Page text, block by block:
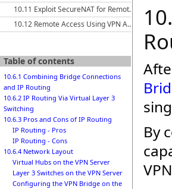
10.11 Exploit SecureNAT for Remote Access into Firewall without Any Permission
10.12 Remote Access Using VPN Azure Cloud Services
Table of contents
10.6.1 Combining Bridge Connections
and IP Routing
10.6.2 IP Routing Via Virtual Layer 3
Switching
10.6.3 Pros and Cons of IP Routing
IP Routing - Pros
IP Routing - Cons
10.6.4 Network Layout
Virtual Hubs on the VPN Server
Layer 3 Switches on the VPN Server
Configuring the VPN Bridge on the
By